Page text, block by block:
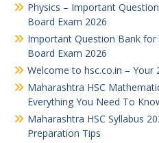
Physics – Important
Board Exam 2026
Important Question Bank for
Board Exam 2026
Welcome to hsc.co.in – Your
Maharashtra HSC
Everything You Need To
Maharashtra HSC Syllabus
Preparation Tips